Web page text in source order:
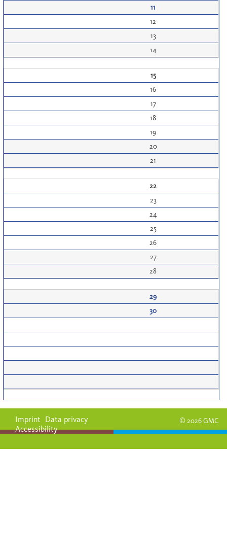
11
12
13
14
15
16
17
18
19
20
21
22
23
24
25
26
27
28
29
30
© 2026 GMC
Imprint Data privacy
Accessibility